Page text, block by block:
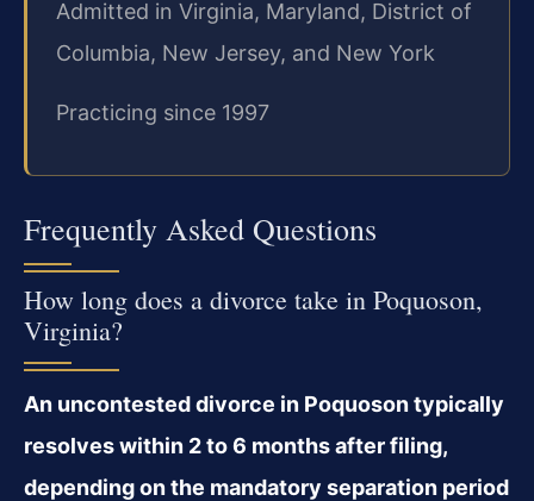
Admitted in Virginia, Maryland, District of
Columbia, New Jersey, and New York
Practicing since 1997
Frequently Asked Questions
How long does a divorce take in Poquoson,
Virginia?
An uncontested divorce in Poquoson typically
resolves within 2 to 6 months after filing,
depending on the mandatory separation period